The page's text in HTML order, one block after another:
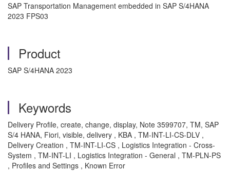
SAP Transportation Management embedded in SAP S/4HANA
2023 FPS03
Product
SAP S/4HANA 2023
Keywords
Delivery Profile, create, change, display, Note 3599707, TM, SAP
S/4 HANA, Fiori, visible, delivery , KBA , TM-INT-LI-CS-DLV ,
Delivery Creation , TM-INT-LI-CS , Logistics Integration - Cross-
System , TM-INT-LI , Logistics Integration - General , TM-PLN-PS
, Profiles and Settings , Known Error